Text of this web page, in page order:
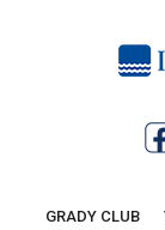
GRADY CLUB